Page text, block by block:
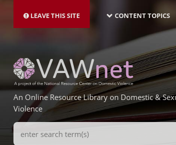
main
LEAVE THIS SITE NAVIGATION-
LATEST
CONTENT TOPICS
An Online Resource Library on Domestic &
Violence
Search
Terms